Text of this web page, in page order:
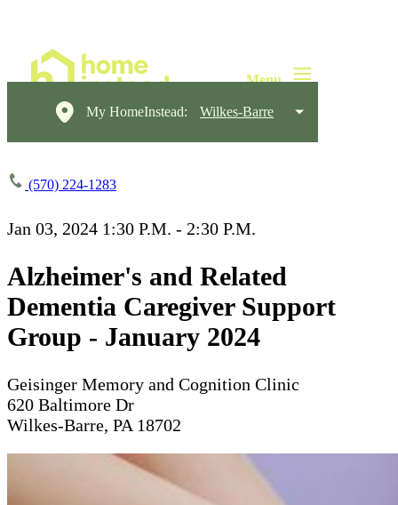
My HomeInstead: Wilkes-Barre
(570) 224-1283
Jan 03, 2024 1:30 P.M. - 2:30 P.M.
Alzheimer's and Related
Dementia Caregiver Support
Group - January 2024
Geisinger Memory and Cognition Clinic
620 Baltimore Dr
Wilkes-Barre, PA 18702